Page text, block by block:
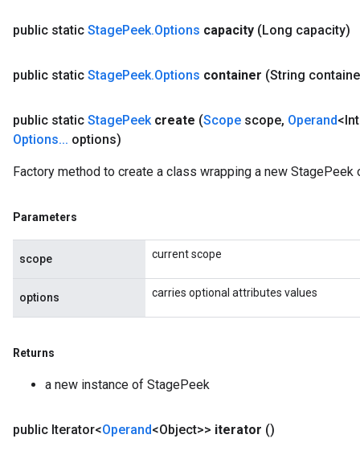
public static StagePeek.Options capacity (Long capacity)
public static StagePeek.Options container (String
public static StagePeek create (Scope scope, Operand
Options... options)
Factory method to create a class wrapping a new StagePeek
Parameters
scope current scope
options carries optional attributes values
Returns
a new instance of StagePeek
public Iterator<Operand<Object>> iterator ()